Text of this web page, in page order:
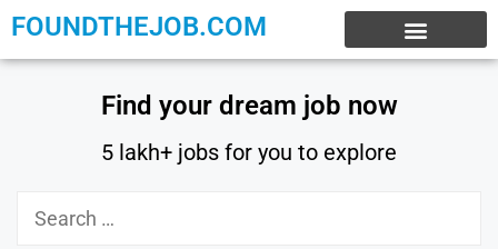
FOUNDTHEJOB.COM
Find your dream job now
5 lakh+ jobs for you to explore